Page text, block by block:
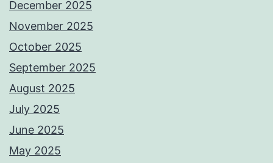
December 2025
November 2025
October 2025
September 2025
August 2025
July 2025
June 2025
May 2025